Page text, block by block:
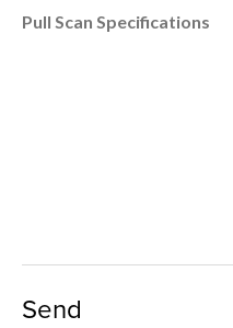
Pull Scan Specifications
Send